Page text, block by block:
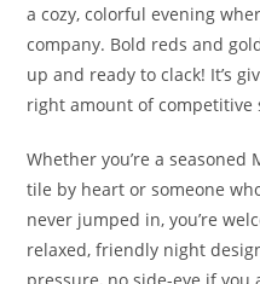
a cozy, colorful evening
company. Bold reds and
up and ready to clack! It’s
right amount of competitive
Whether you’re a seasoned
tile by heart or someone
never jumped in, you’re
relaxed, friendly night
pressure, no side-eye if